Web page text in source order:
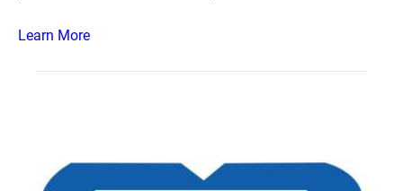
Learn More